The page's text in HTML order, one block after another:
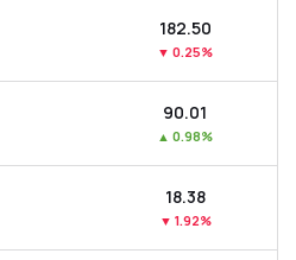
₹182.50
▼ 0.25%
₹90.01
▲ 0.98%
₹18.38
▼ 1.92%